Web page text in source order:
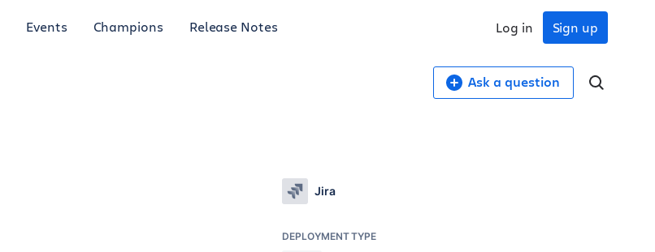
Events Champions Release Notes Sign up
Log in
Ask a question
Jira
DEPLOYMENT TYPE